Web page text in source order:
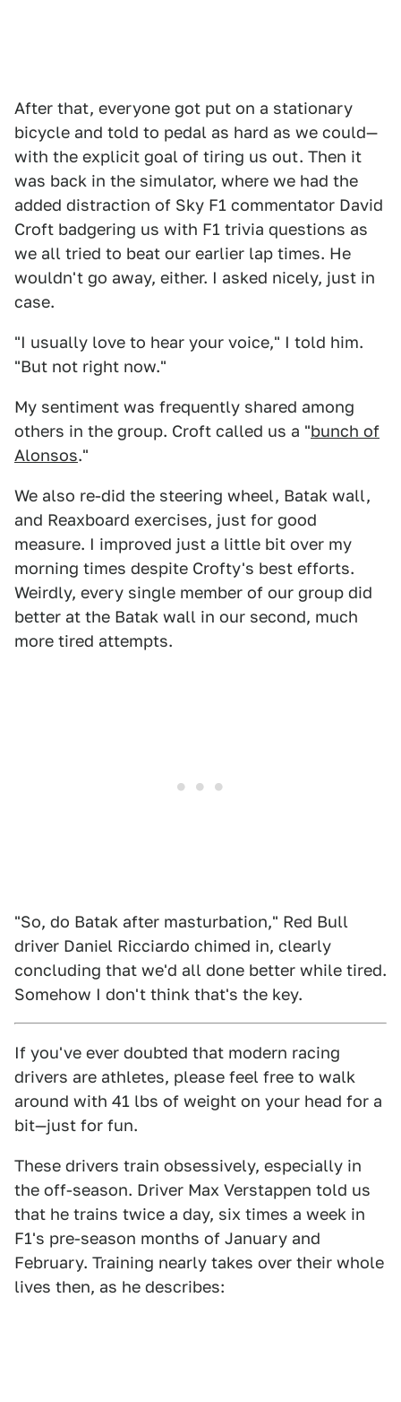
After that, everyone got put on a stationary
bicycle and told to pedal as hard as we could—
with the explicit goal of tiring us out. Then it
was back in the simulator, where we had the
added distraction of Sky F1 commentator David
Croft badgering us with F1 trivia questions as
we all tried to beat our earlier lap times. He
wouldn't go away, either. I asked nicely, just in
case.
"I usually love to hear your voice," I told him.
"But not right now."
My sentiment was frequently shared among
others in the group. Croft called us a "bunch of
Alonsos."
We also re-did the steering wheel, Batak wall,
and Reaxboard exercises, just for good
measure. I improved just a little bit over my
morning times despite Crofty's best efforts.
Weirdly, every single member of our group did
better at the Batak wall in our second, much
more tired attempts.
"So, do Batak after masturbation," Red Bull
driver Daniel Ricciardo chimed in, clearly
concluding that we'd all done better while tired.
Somehow I don't think that's the key.
If you've ever doubted that modern racing
drivers are athletes, please feel free to walk
around with 41 lbs of weight on your head for a
bit—just for fun.
These drivers train obsessively, especially in
the off-season. Driver Max Verstappen told us
that he trains twice a day, six times a week in
F1's pre-season months of January and
February. Training nearly takes over their whole
lives then, as he describes: